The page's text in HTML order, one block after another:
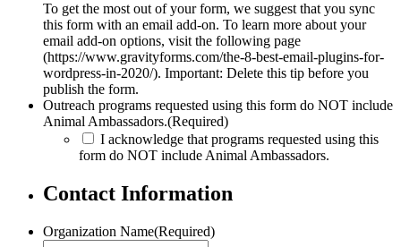
To get the most out of your form, we suggest that you sync
this form with an email add-on. To learn more about your
email add-on options, visit the following page
(https://www.gravityforms.com/the-8-best-email-plugins-for-
wordpress-in-2020/). Important: Delete this tip before you
publish the form.
Outreach programs requested using this form do NOT include
Animal Ambassadors.(Required)
I acknowledge that programs requested using this
form do NOT include Animal Ambassadors.
Contact Information
Organization Name(Required)